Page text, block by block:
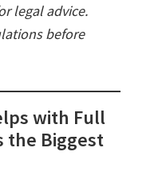
legal advice.
before
with Full
the Biggest